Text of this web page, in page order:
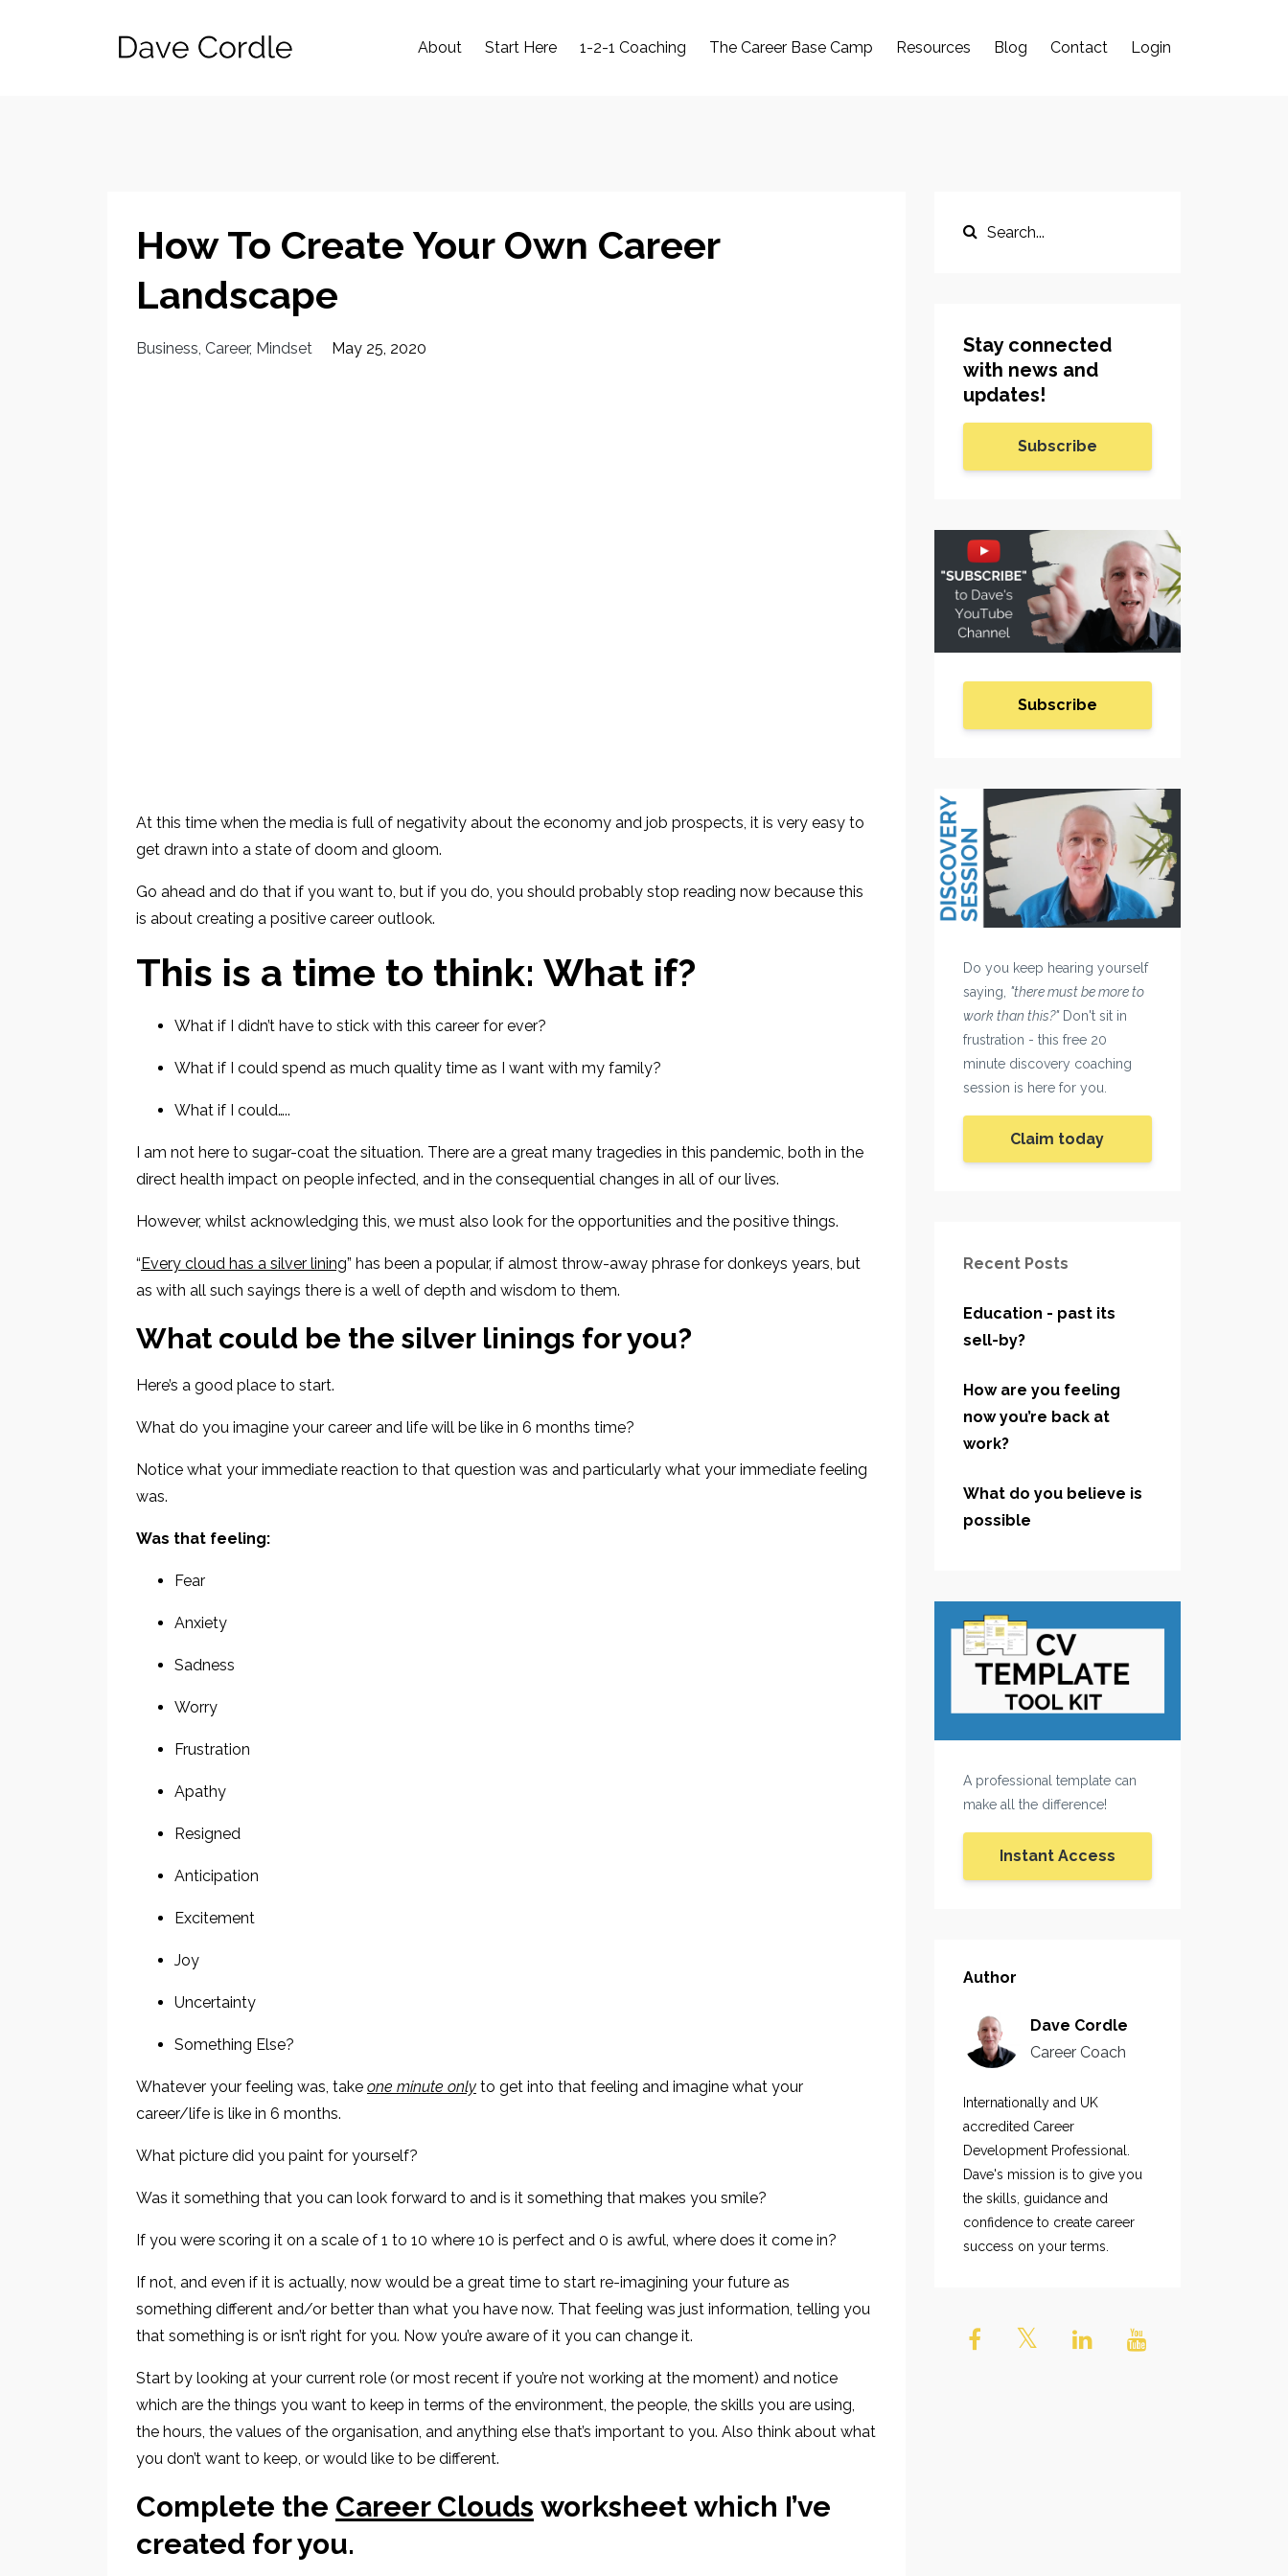
About Start Here 1-2-1 Coaching The Career Base Camp Resources Blog Contact Login
How To Create Your Own Career
Landscape
Business Career Mindset May 25, 2020
At this time when the media is full of negativity about the economy and job prospects, it is very easy to
get drawn into a state of doom and gloom.
Go ahead and do that if you want to, but if you do, you should probably stop reading now because this
is about creating a positive career outlook.
This is a time to think: What if?
What if I didn’t have to stick with this career for ever?
What if I could spend as much quality time as I want with my family?
What if I could…..
I am not here to sugar-coat the situation. There are a great many tragedies in this pandemic, both in the
direct health impact on people infected , and in the consequential changes in all of our lives.
However, whilst acknowledging this, we must also look for the opportunities and the positive things.
“Every cloud has a silver lining” has been a popular, if almost throw-away phrase for donkeys years , but
as with all such sayings there is a well of depth and wisdom to them.
What could be the silver linings for you?
Here’s a good place to start.
What do you imagine your career and life will be like in 6 months time?
Notice what your immediate reaction to that question was and particularly what your immediate feeling
was.
Was that feeling:
Fear
Anxiety
Sadness
Worry
Frustration
Apathy
Resigned
Anticipation
Excitement
Joy
Uncertainty
Something Else?
Whatever your feeling was, take one minute only to get into that feeling and imagine what your
career/life is like in 6 months.
What picture did you paint for yourself?
Was it something that you can look forward to and is it something that makes you smile?
If you were scoring it on a scale of 1 to 10 where 10 is perfect and 0 is awful , where does it come in?
If not , and even if it is actually, now would be a great time to start re-imagining your future as
something different and/or better than what you have now. That feeling was just information, telling you
that something is or isn’t right for you. Now you’re aware of it you can change it.
Start by looking at your current role (or most recent if you’re not working at the moment) and notice
which are the things you want to keep in terms of the environment, the people, the skills you are using,
the hours, the values of the organisation, and anything else that’s important to you. Also think about what
you don’t want to keep, or would like to be different.
Complete the Career Clouds worksheet which I’ve
created for you.
Stay connected
with news and
updates!
Subscribe
Subscribe
Do you keep hearing yourself
saying, "there must be more to
work than this?"Don't sit in
frustration - this free 20
minute discovery coaching
session is here for you.
Claim today
Recent Posts
Education - past its
sell-by?
How are you feeling
now you’re back at
work?
What do you believe is
possible
A professional template can
make all the difference!
Instant Access
Author
Dave Cordle
Career Coach
Internationally and UK
accredited Career
Development Professional.
Dave's mission is to give you
the skills, guidance and
confidence to create career
success on your terms.